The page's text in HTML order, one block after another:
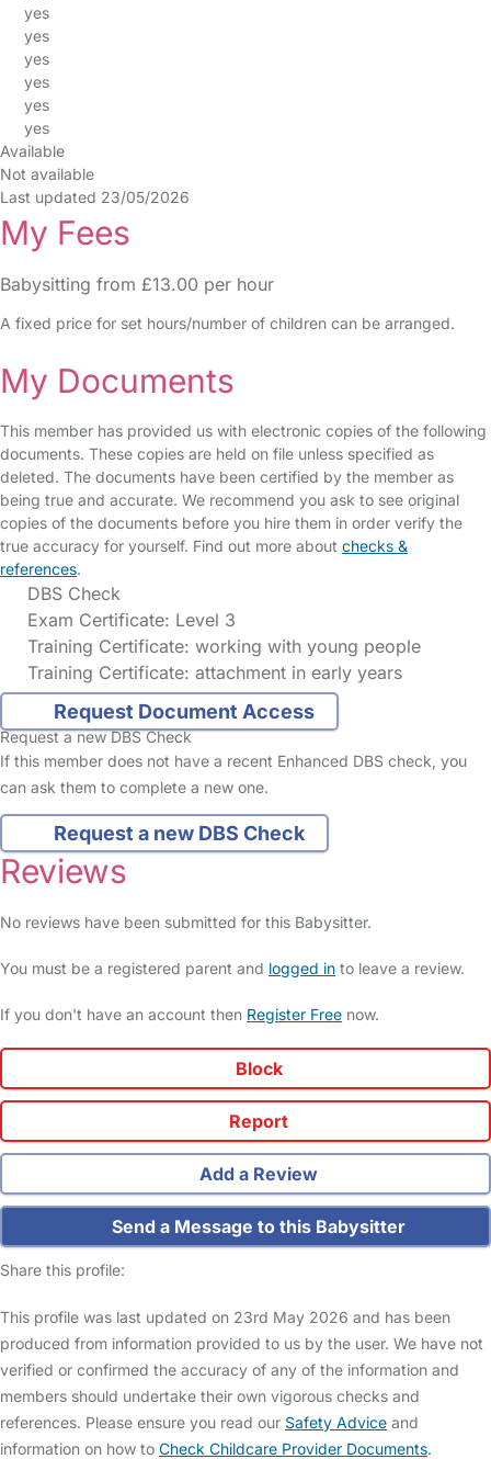
yes
yes
yes
yes
yes
yes
Available
Not available
Last updated 23/05/2026
My Fees
Babysitting from £13.00 per hour
A fixed price for set hours/number of children can be arranged.
My Documents
This member has provided us with electronic copies of the following
documents. These copies are held on file unless specified as
deleted. The documents have been certified by the member as
being true and accurate. We recommend you ask to see original
copies of the documents before you hire them in order verify the
true accuracy for yourself. Find out more about checks &
references.
DBS Check
Exam Certificate: Level 3
Training Certificate: working with young people
Training Certificate: attachment in early years
Request Document Access
Request a new DBS Check
If this member does not have a recent Enhanced DBS check, you
can ask them to complete a new one.
Request a new DBS Check
Reviews
No reviews have been submitted for this Babysitter.
You must be a registered parent and logged in to leave a review.
If you don't have an account then Register Free now.
Block
Report
Add a Review
Send a Message to this Babysitter
Share this profile:
This profile was last updated on 23rd May 2026 and has been
produced from information provided to us by the user. We have not
verified or confirmed the accuracy of any of the information and
members should undertake their own vigorous checks and
references. Please ensure you read our Safety Advice and
information on how to Check Childcare Provider Documents.